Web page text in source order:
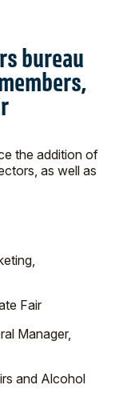
bureau
the addition of
as well as
Fair
Manager,
and Alcohol